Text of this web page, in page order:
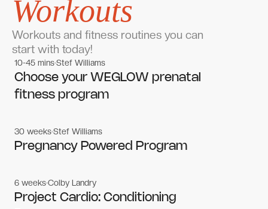
Workouts
Workouts and fitness routines you can
start with today!
Women's workouts
Women's workouts
10-45 minsStef Williams
Choose your WEGLOW prenatal
fitness program
Women's workouts
Women's workouts
30 weeksStef Williams
Pregnancy Powered Program
Gym workouts
Gym workouts
6 weeksColby Landry
Project Cardio: Conditioning